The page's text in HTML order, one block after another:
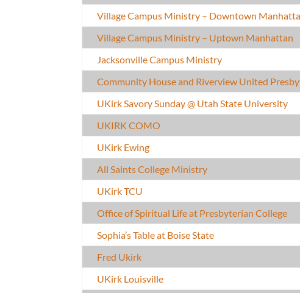
Village Campus Ministry – Downtown
Village Campus Ministry – Uptown Manhattan
Jacksonville Campus Ministry
Community House and Riverview United
UKirk Savory Sunday @ Utah State University
UKIRK COMO
UKirk Ewing
All Saints College Ministry
UKirk TCU
Office of Spiritual Life at Presbyterian College
Sophia’s Table at Boise State
Fred Ukirk
UKirk Louisville